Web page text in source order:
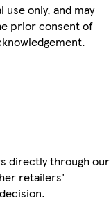
only, and may
prior consent of
directly through our
retailers'